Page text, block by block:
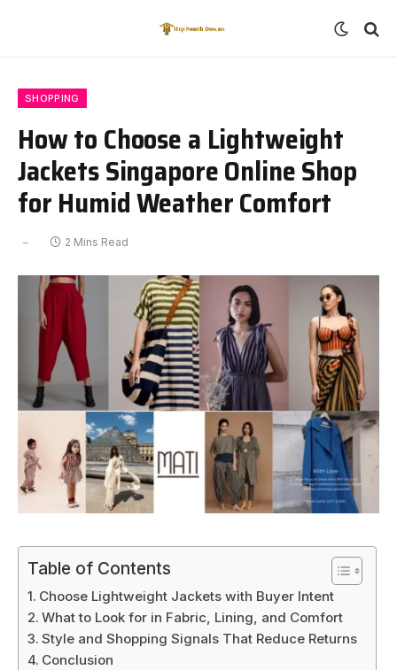
SHOPPING
How to Choose a Lightweight
Jackets Singapore Online Shop
for Humid Weather Comfort
2 Mins Read
Table of Contents
Choose Lightweight Jackets with Buyer Intent
What to Look for in Fabric, Lining, and Comfort
Style and Shopping Signals That Reduce Returns
Conclusion